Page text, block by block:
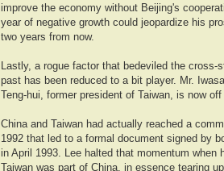
improve the economy without Beijing's
year of negative growth could jeopardize his
two years from now.
Lastly, a rogue factor that bedeviled the cross-
past has been reduced to a bit player. Mr.
Teng-hui, former president of Taiwan, is now off
China and Taiwan had actually reached a
1992 that led to a formal document signed by
in April 1993. Lee halted that momentum when
Taiwan was part of China, in essence tearing